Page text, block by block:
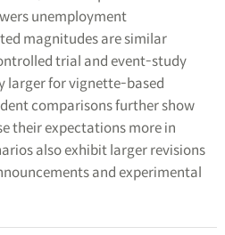
unemployment
magnitudes are similar
trial and event-study
larger for vignette-based
comparisons further show
their expectations more in
also exhibit larger revisions
and experimental